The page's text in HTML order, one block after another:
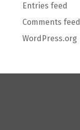
Entries feed
Comments feed
WordPress.org